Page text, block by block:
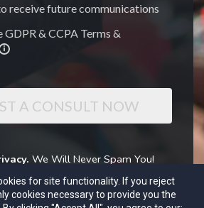
receive future communications
GDPR & CCPA Terms &
A CONSULT NOW
We Will Never Spam You!
for site functionality. If you reject
cookies necessary to provide you the